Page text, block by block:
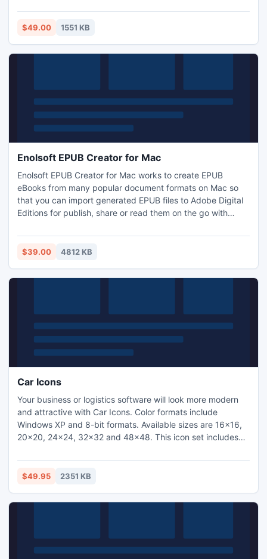
$49.00 1551 KB
Enolsoft EPUB Creator for Mac
Enolsoft EPUB Creator for Mac works to create EPUB
eBooks from many popular document formats on Mac so
that you can import generated EPUB files to Adobe Digital
Editions for publish, share or read them on the go with
Reader, MobiPocket, NOOK, Hanlin eReader, and FBReader
etc.
$39.00 4812 KB
Car Icons
Your business or logistics software will look more modern
and attractive with Car Icons. Color formats include
Windows XP and 8-bit formats. Available sizes are 16x16,
20x20, 24x24, 32x32 and 48x48. This icon set includes
lorry, cabriolet, taxi, tractor, motorcycle, bicycle, ship, tank,
airplane, helicopter, police car, space shuttle, hand cart,
$49.95 2351 KB